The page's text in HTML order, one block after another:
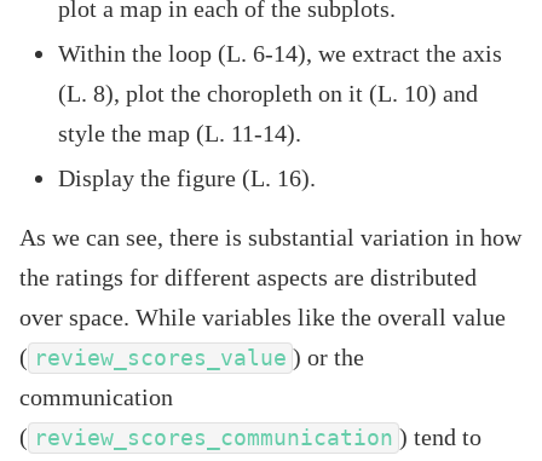
plot a map in each of the subplots.
Within the loop (L. 6-14), we extract the axis
(L. 8), plot the choropleth on it (L. 10) and
style the map (L. 11-14).
Display the figure (L. 16).
As we can see, there is substantial variation in how
the ratings for different aspects are distributed
over space. While variables like the overall value
( review_scores_value ) or the
communication
( review_scores_communication ) tend to